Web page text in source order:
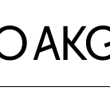
Art